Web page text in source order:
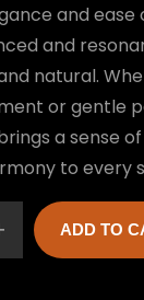
and ease
and
natural.
or gentle
a sense
to every
ADD TO